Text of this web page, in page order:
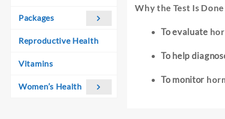
Packages
Reproductive Health
Vitamins
Women’s Health
Why the Test Is Done
To evaluate
To help
To monitor